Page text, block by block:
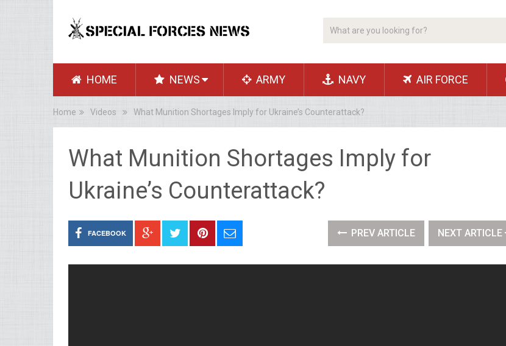
HOME NEWS ARMY NAVY AIR FORCE
Home Videos What Munition Shortages Imply for Ukraine’s Counterattack?
What Munition Shortages Imply for
Ukraine’s Counterattack?
FACEBOOK PREV ARTICLE NEXT ARTICLE